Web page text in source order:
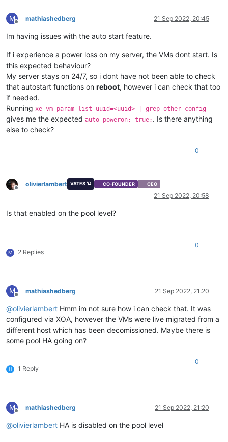
M
Offline
mathiashedberg 21 Sep 2022, 20:45
Im having issues with the auto start feature.
If i experience a power loss on my server, the VMs dont start. Is
this expected behaviour?
My server stays on 24/7, so i dont have not been able to check
that autostart functions on reboot, however i can check that too
if needed.
Running xe vm-param-list uuid=<uuid> | grep other-config
gives me the expected auto_poweron: true; . Is there anything
else to check?
0
Offline
olivierlambert VATES 🪐 CO-FOUNDER CEO
21 Sep 2022, 20:58
Is that enabled on the pool level?
M 2 Replies
0
M
Offline
mathiashedberg 21 Sep 2022, 21:20
@olivierlambert Hmm im not sure how i can check that. It was
configured via XOA, however the VMs were live migrated from a
different host which has been decomissioned. Maybe there is
some pool HA going on?
H 1 Reply
0
M
Offline
mathiashedberg 21 Sep 2022, 21:20
@olivierlambert HA is disabled on the pool level